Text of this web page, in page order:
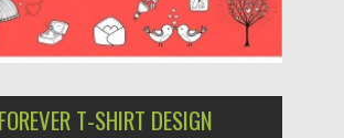
T-SHIRT DESIGN